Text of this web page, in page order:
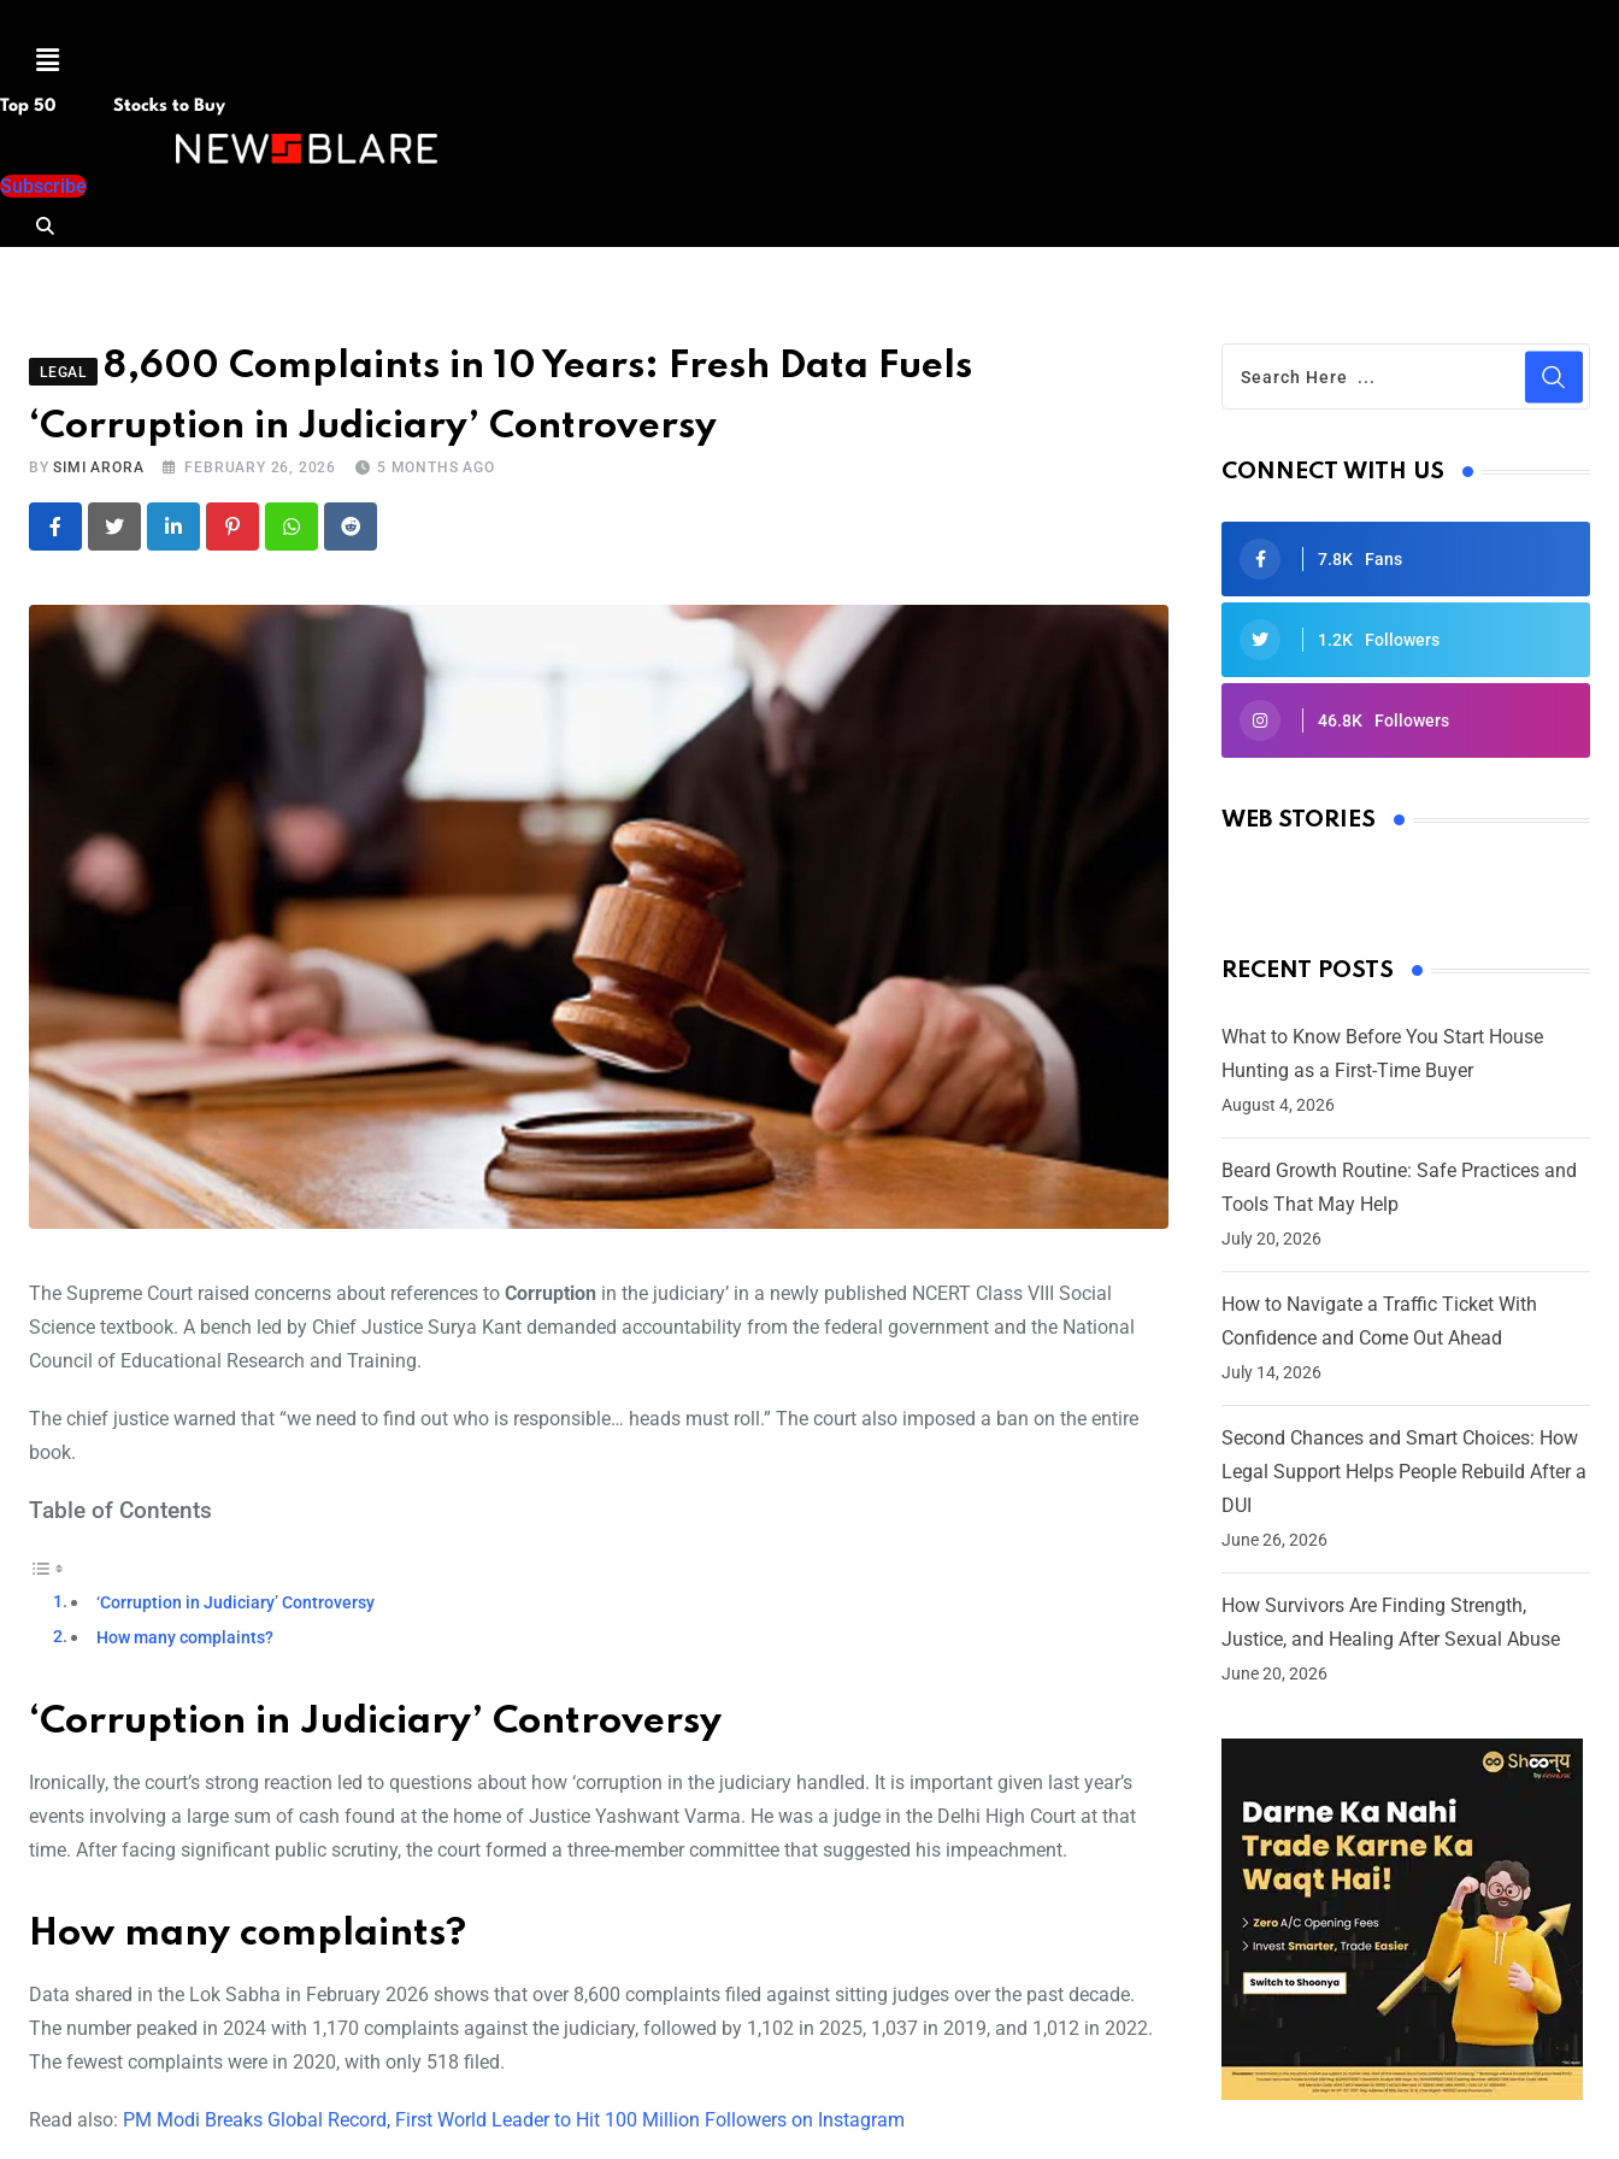
Menu
Top 50 Stocks to Buy
Subscribe
LEGAL
8,600 Complaints in 10 Years: Fresh Data Fuels
‘Corruption in Judiciary’ Controversy
BYSIMI ARORA FEBRUARY 26, 2026 5 MONTHS AGO
LinkedIn PinterestWhatsapp
Reddit
The Supreme Court raised concerns about references to Corruption in the judiciary’ in a newly published NCERT Class VIII Social
Science textbook. A bench led by Chief Justice Surya Kant demanded accountability from the federal government and the National
Council of Educational Research and Training.
The chief justice warned that “we need to find out who is responsible… heads must roll.” The court also imposed a ban on the entire
book.
Table of Contents
‘Corruption in Judiciary’ Controversy
How many complaints?
‘Corruption in Judiciary’ Controversy
Ironically, the court’s strong reaction led to questions about how ‘corruption in the judiciary handled. It is important given last year’s
events involving a large sum of cash found at the home of Justice Yashwant Varma. He was a judge in the Delhi High Court at that
time. After facing significant public scrutiny, the court formed a three-member committee that suggested his impeachment.
How many complaints?
Data shared in the Lok Sabha in February 2026 shows that over 8,600 complaints filed against sitting judges over the past decade.
The number peaked in 2024 with 1,170 complaints against the judiciary, followed by 1,102 in 2025, 1,037 in 2019, and 1,012 in 2022.
The fewest complaints were in 2020, with only 518 filed.
Read also: PM Modi Breaks Global Record, First World Leader to Hit 100 Million Followers on Instagram
CONNECT WITH US
7.8K Fans
1.2K Followers
46.8K Followers
WEB STORIES
Oscars 2025: Full List of Winners
By Ved Prakash
RECENT POSTS
What to Know Before You Start House
Hunting as a First-Time Buyer
August 4, 2026
Beard Growth Routine: Safe Practices and
Tools That May Help
July 20, 2026
How to Navigate a Traffic Ticket With
Confidence and Come Out Ahead
July 14, 2026
Second Chances and Smart Choices: How
Legal Support Helps People Rebuild After a
DUI
June 26, 2026
How Survivors Are Finding Strength,
Justice, and Healing After Sexual Abuse
June 20, 2026